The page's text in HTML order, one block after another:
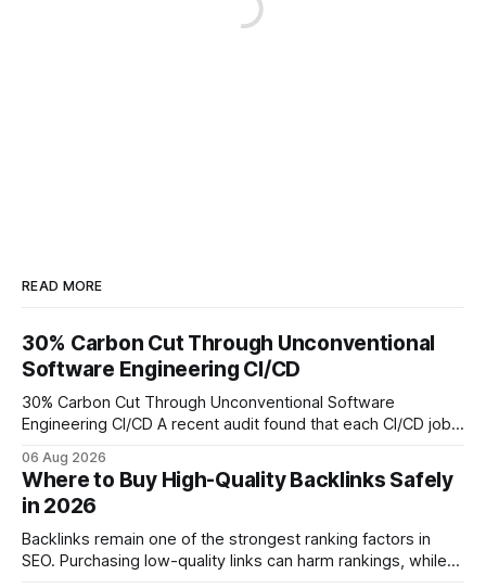
READ MORE
30% Carbon Cut Through Unconventional
Software Engineering CI/CD
30% Carbon Cut Through Unconventional Software
Engineering CI/CD A recent audit found that each CI/CD job
step lets teams cut up to 30% of their carbon footprint. By
tagging repositories, correlating runs with data-center
power use, and
06 Aug 2026
Where to Buy High-Quality Backlinks Safely
in 2026
Backlinks remain one of the strongest ranking factors in
SEO. Purchasing low-quality links can harm rankings, while